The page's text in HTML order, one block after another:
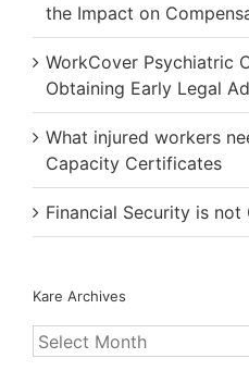
the Impact on
WorkCover Psychiatric
Obtaining Early Legal
What injured workers
Capacity Certificates
Financial Security is not
Kare Archives
Kare
Archives